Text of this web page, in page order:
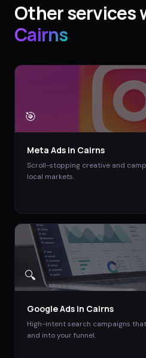
Other services
Cairns
🎯
Meta Ads in Cairns
Scroll-stopping creative and
local markets.
🔍
Google Ads in Cairns
High-intent search campaigns
and into your funnel.